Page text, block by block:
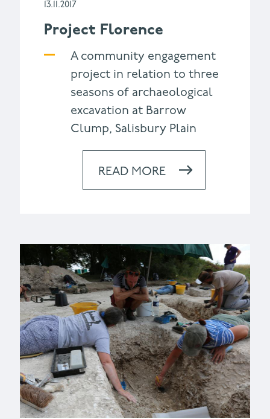
13.11.2017
Project Florence
A community engagement
project in relation to three
seasons of archaeological
excavation at Barrow
Clump, Salisbury Plain
READ MORE